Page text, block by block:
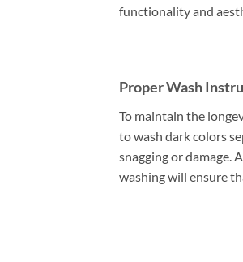
functionality and
Proper Wash
To maintain the
to wash dark colors
snagging or damage.
washing will ensure